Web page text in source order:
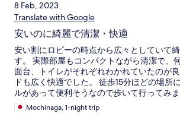
8 Feb, 2023
Translate with Google
安いのに綺麗で清潔・快適
安い割にロビーの時点から広々としていて
す。 実際部屋もコンパクトながら清潔で、
面台、トイレがそれぞれわかれていたのが
ドも広く快適でした。 徒歩15分ほどの場所
ルがあって便利そうなので歩いて行ってみ
のない場所もあり車通りが多いので歩かずに
をオススメします。
Mochinaga, 1-night trip